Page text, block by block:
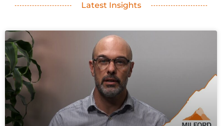
Latest Insights